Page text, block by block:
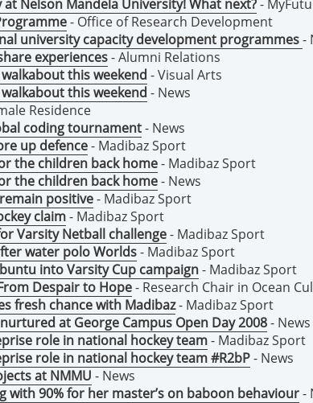
at Nelson Mandela University! What next?-
- Office of Research Development
university capacity development programmes-
experiences- Alumni Relations
this weekend - Visual Arts
this weekend - News
Residence
coding tournament- News
up defence- Madibaz Sport
the children back home- Madibaz Sport
the children back home- News
positive- Madibaz Sport
claim- Madibaz Sport
Varsity Netball challenge- Madibaz Sport
water polo Worlds- Madibaz Sport
into Varsity Cup campaign- Madibaz Sport
Despair to Hope- Research Chair in Ocean
fresh chance with Madibaz- Madibaz Sport
at George Campus Open Day 2008- News
role in national hockey team- Madibaz Sport
role in national hockey team #R2bP- News
at NMMU - News
with 90% for her master’s on baboon behaviour-